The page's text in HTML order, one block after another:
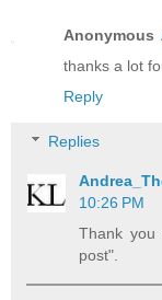
Anonymous
thanks a lot
Reply
Replies
10:26 PM
Thank you
post".